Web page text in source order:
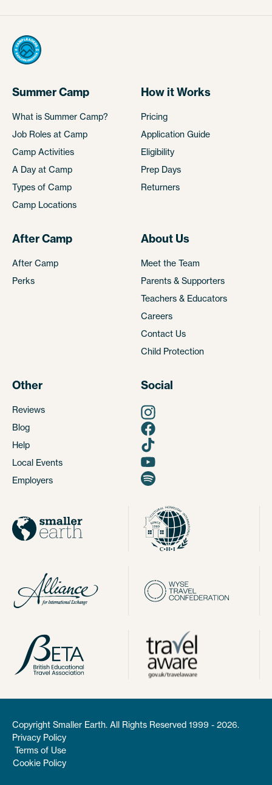
Summer Camp
What is Summer Camp?
Job Roles at Camp
Camp Activities
A Day at Camp
Types of Camp
Camp Locations
How it Works
Pricing
Application Guide
Eligibility
Prep Days
Returners
After Camp
After Camp
Perks
About Us
Meet the Team
Parents & Supporters
Teachers & Educators
Careers
Contact Us
Child Protection
Other
Reviews
Blog
Help
Local Events
Employers
Social
Copyright Smaller Earth. All Rights Reserved 1999 - 2026.
Privacy Policy
Terms of Use
Cookie Policy